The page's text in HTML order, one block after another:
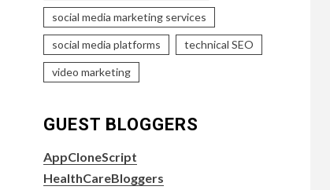
social media marketing services
social media platforms technical SEO
video marketing
GUEST BLOGGERS
AppCloneScript
HealthCareBloggers